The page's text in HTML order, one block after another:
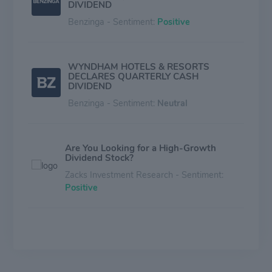
DIVIDEND
Benzinga - Sentiment: Positive
WYNDHAM HOTELS & RESORTS
DECLARES QUARTERLY CASH
DIVIDEND
Benzinga - Sentiment: Neutral
Are You Looking for a High-Growth
Dividend Stock?
Zacks Investment Research - Sentiment:
Positive